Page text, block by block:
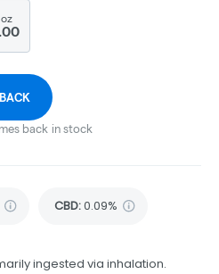
back in stock
CBD:0.09%
ingested via inhalation.